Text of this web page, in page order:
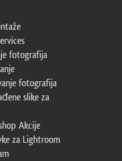
fotografija
fotografija
slike za
Akcije
za Lightroom